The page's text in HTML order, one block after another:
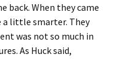
back. When they came
a little smarter. They
was not so much in
As Huck said,